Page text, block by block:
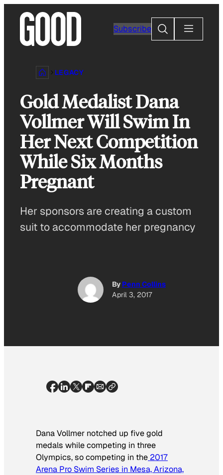
content
Subscribe
Search
LEGACY
Gold Medalist Dana
Vollmer Will Swim In
Her Next Competition
While Six Months
Pregnant
Her sponsors are creating a custom
suit to accommodate her pregnancy
By Penn Collins
April 3, 2017
Dana Vollmer notched up five gold
medals while competing in three
Olympics, so competing in the 2017
Arena Pro Swim Series in Mesa, Arizona,